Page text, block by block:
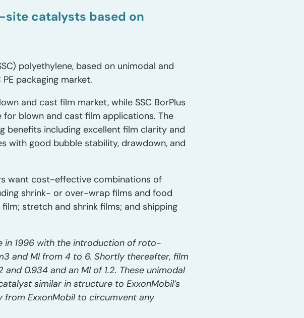
site catalysts based on
polyethylene, based on unimodal and
packaging market.
and cast film market, while SSC BorPlus
blown and cast film applications. The
benefits including excellent film clarity and
with good bubble stability, drawdown, and
want cost-effective combinations of
shrink- or over-wrap films and food
stretch and shrink films; and shipping
in 1996 with the introduction of roto-
and MI from 4 to 6. Shortly thereafter, film
0.934 and an MI of 1.2. These unimodal
similar in structure to ExxonMobil’s
from ExxonMobil to circumvent any